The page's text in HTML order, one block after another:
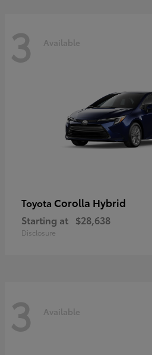
3 Available
Toyota Corolla Hybrid
Starting at $28,638
Disclosure
3 Available